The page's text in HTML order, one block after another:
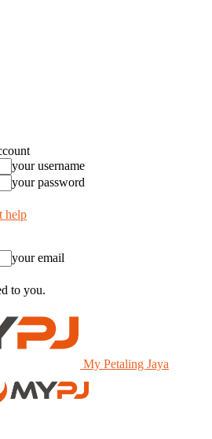
your username
your password
help
your email
to you.
My Petaling Jaya